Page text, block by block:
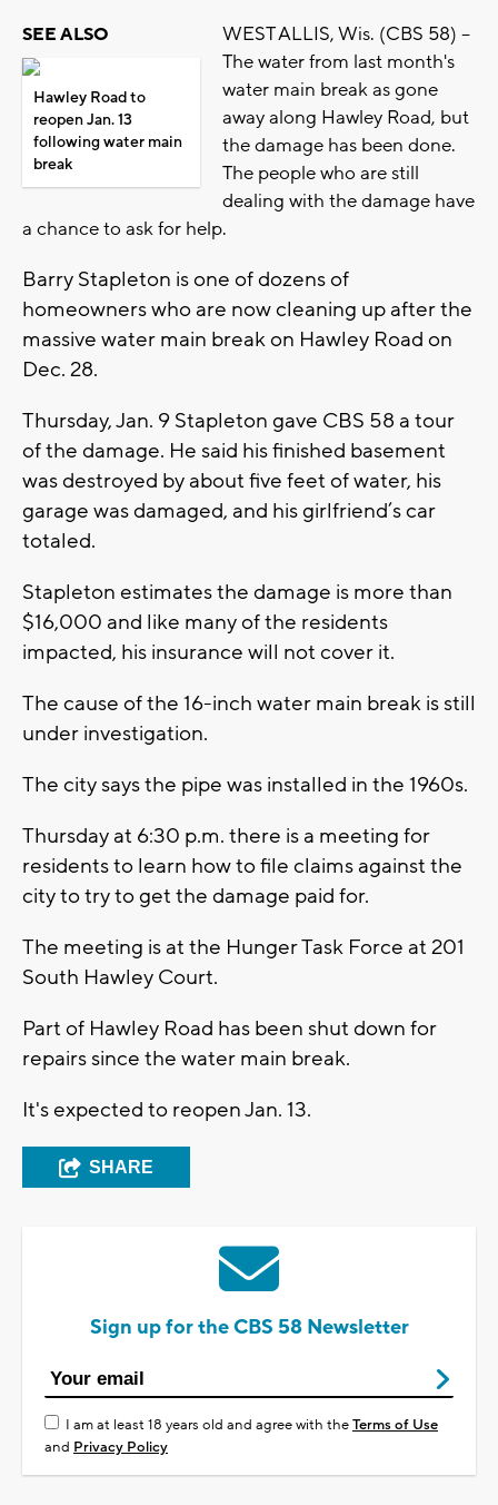
SEE ALSO
Hawley Road to
reopen Jan. 13
following water main
break
WEST ALLIS, Wis. (CBS 58) --
The water from last month's
water main break as gone
away along Hawley Road, but
the damage has been done.
The people who are still
dealing with the damage have
a chance to ask for help.
Barry Stapleton is one of dozens of
homeowners who are now cleaning up after the
massive water main break on Hawley Road on
Dec. 28.
Thursday, Jan. 9 Stapleton gave CBS 58 a tour
of the damage. He said his finished basement
was destroyed by about five feet of water, his
garage was damaged, and his girlfriend’s car
totaled.
Stapleton estimates the damage is more than
$16,000 and like many of the residents
impacted, his insurance will not cover it.
The cause of the 16-inch water main break is still
under investigation.
The city says the pipe was installed in the 1960s.
Thursday at 6:30 p.m. there is a meeting for
residents to learn how to file claims against the
city to try to get the damage paid for.
The meeting is at the Hunger Task Force at 201
South Hawley Court.
Part of Hawley Road has been shut down for
repairs since the water main break.
It's expected to reopen Jan. 13.
SHARE
Sign up for the CBS 58 Newsletter
I am at least 18 years old and agree with theTerms of Use
and Privacy Policy